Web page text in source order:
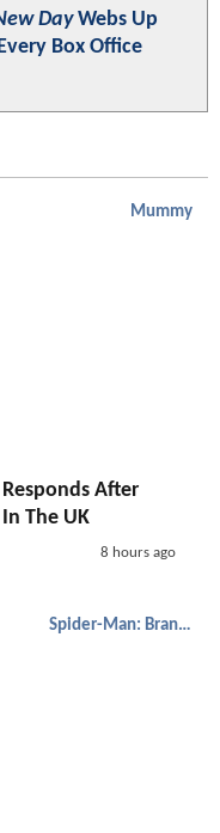
DayWebs Up
Box Office
Mummy
After
In The UK
8 hours ago
Spider-Man: Brand New Day